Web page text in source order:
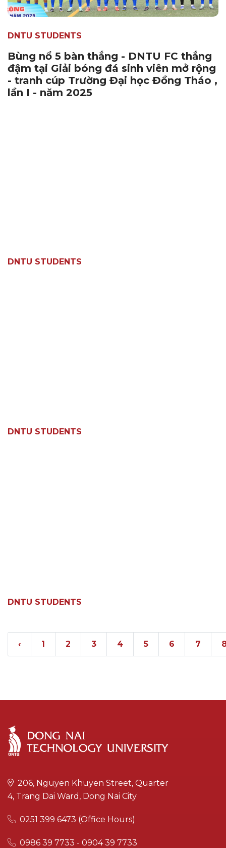
DNTU STUDENTS
Bùng nổ 5 bàn thắng - DNTU FC thắng
đậm tại Giải bóng đá sinh viên mở rộng
- tranh cúp Trường Đại học Đồng Tháo ,
lần I - năm 2025
DNTU STUDENTS
DNTU STUDENTS
DNTU STUDENTS
‹ 1 2 3 4 5 6 7
206, Nguyen Khuyen Street, Quarter
4, Trang Dai Ward, Dong Nai City
0251 399 6473 (Office Hours)
0986 39 7733 - 0904 39 7733